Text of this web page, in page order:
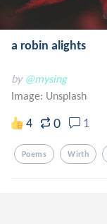
a robin alights
by @mysing
Image: Unsplash
4 0 1
Poems Wirth